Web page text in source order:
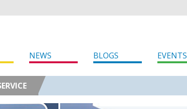
NEWS BLOGS EVENTS